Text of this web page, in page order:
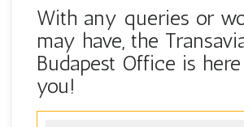
With any queries or
may have, the
Budapest Office is
you!